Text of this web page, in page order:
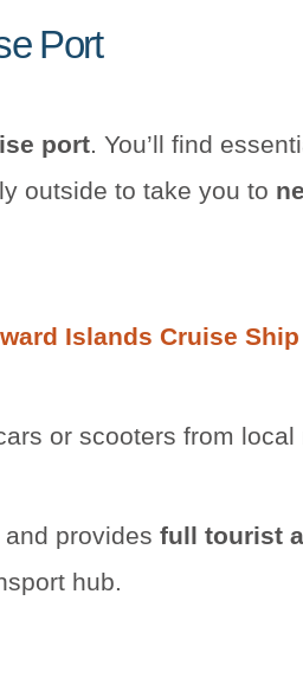
Port
port. You’ll find
outside to take you to
Islands Cruise
or scooters from local
provides full tourist
hub.